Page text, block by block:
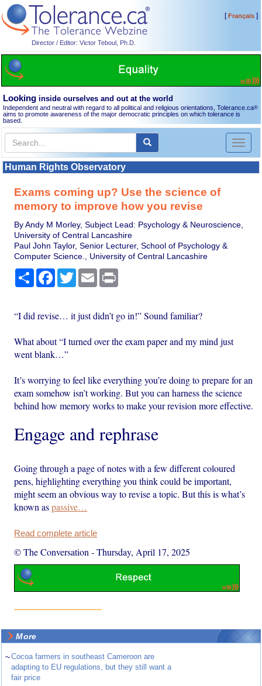
Director / Editor: Victor Teboul, Ph.D.
[Français]
Looking inside ourselves and out at the world
Independent and neutral with regard to all political and religious orientations, Tolerance.ca®
aims to promote awareness of the major democratic principles on which tolerance is
based.
Toggle
Human Rights Observatory
Exams coming up? Use the science of
memory to improve how you revise
By Andy M Morley, Subject Lead: Psychology & Neuroscience,
University of Central Lancashire
Paul John Taylor, Senior Lecturer, School of Psychology &
Computer Science., University of Central Lancashire
Share Facebook
TwitterEmail
“I did revise… it just didn’t go in!” Sound familiar?
What about “I turned over the exam paper and my mind just
went blank…”
It’s worrying to feel like everything you’re doing to prepare for an
exam somehow isn’t working. But you can harness the science
behind how memory works to make your revision more effective.
Engage and rephrase
Going through a page of notes with a few different coloured
pens, highlighting everything you think could be important,
might seem an obvious way to revise a topic. But this is what’s
known aspassive…
Read complete article
© The Conversation -Thursday, April 17, 2025
More
~Cocoa farmers in southeast Cameroon are
adapting to EU regulations, but they still want a
fair price